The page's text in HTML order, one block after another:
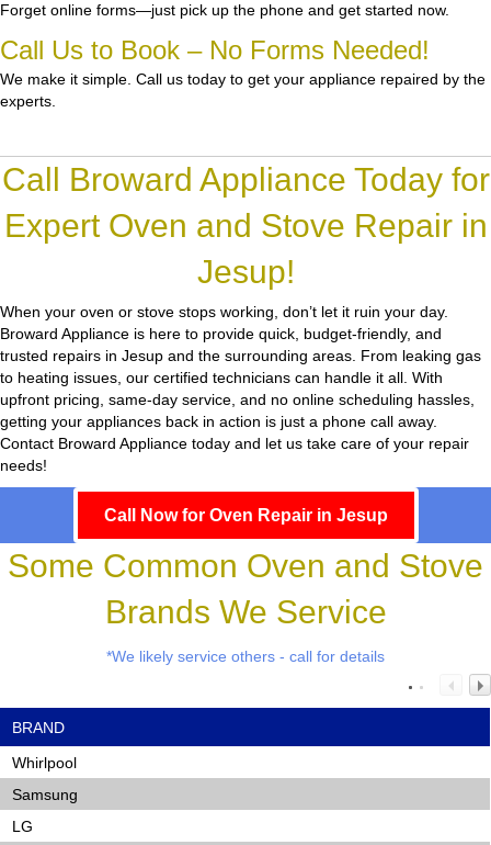
Forget online forms—just pick up the phone and get started now.
Call Us to Book – No Forms Needed!
We make it simple. Call us today to get your appliance repaired by the
experts.
Call Broward Appliance Today for
Expert Oven and Stove Repair in
Jesup!
When your oven or stove stops working, don’t let it ruin your day.
Broward Appliance is here to provide quick, budget-friendly, and
trusted repairs in Jesup and the surrounding areas. From leaking gas
to heating issues, our certified technicians can handle it all. With
upfront pricing, same-day service, and no online scheduling hassles,
getting your appliances back in action is just a phone call away.
Contact Broward Appliance today and let us take care of your repair
needs!
Call Now for Oven Repair in Jesup
Some Common Oven and Stove
Brands We Service
*We likely service others - call for details
BRAND
Whirlpool
Samsung
LG